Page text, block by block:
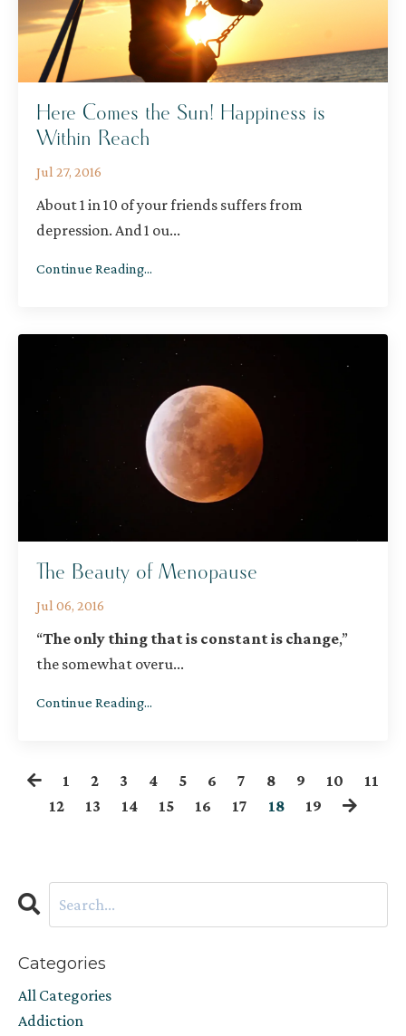
Here Comes the Sun! Happiness is
Within Reach
Jul 27, 2016
About 1 in 10 of your friends suffers from
depression. And 1 ou...
Continue Reading...
The Beauty of Menopause
Jul 06, 2016
“The only thing that is constant is change,”
the somewhat overu...
Continue Reading...
1 2 3 4 5 6 7 8 9 10
11
12
13 14 15 16 17 18 19
Categories
All Categories
Addiction